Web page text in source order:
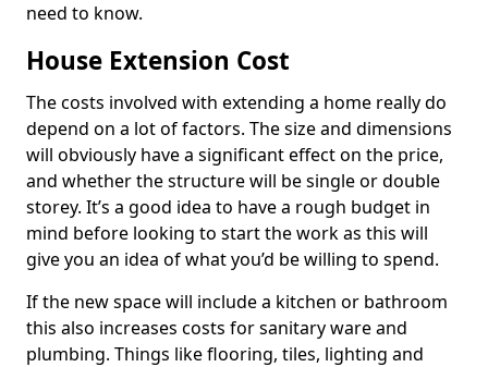
need to know.
House Extension Cost
The costs involved with extending a home really do
depend on a lot of factors. The size and dimensions
will obviously have a significant effect on the price,
and whether the structure will be single or double
storey. It’s a good idea to have a rough budget in
mind before looking to start the work as this will
give you an idea of what you’d be willing to spend.
If the new space will include a kitchen or bathroom
this also increases costs for sanitary ware and
plumbing. Things like flooring, tiles, lighting and